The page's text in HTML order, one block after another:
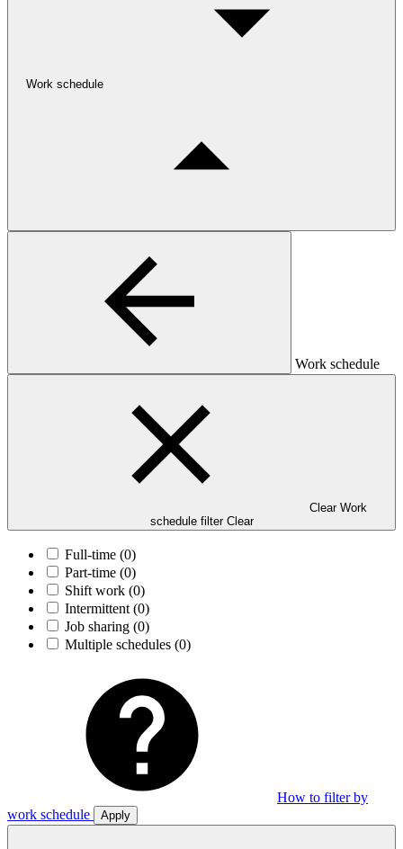
Work schedule
Work schedule
Clear Work
schedule filter Clear
Full-time (0)
Part-time (0)
Shift work (0)
Intermittent (0)
Job sharing (0)
Multiple schedules (0)
How to filter by
work schedule
Apply